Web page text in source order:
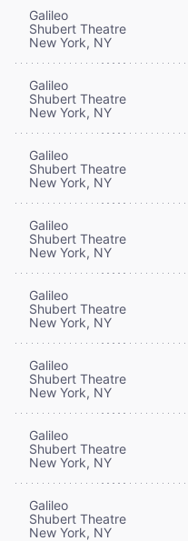
Galileo
Shubert Theatre
New York, NY
Galileo
Shubert Theatre
New York, NY
Galileo
Shubert Theatre
New York, NY
Galileo
Shubert Theatre
New York, NY
Galileo
Shubert Theatre
New York, NY
Galileo
Shubert Theatre
New York, NY
Galileo
Shubert Theatre
New York, NY
Galileo
Shubert Theatre
New York, NY